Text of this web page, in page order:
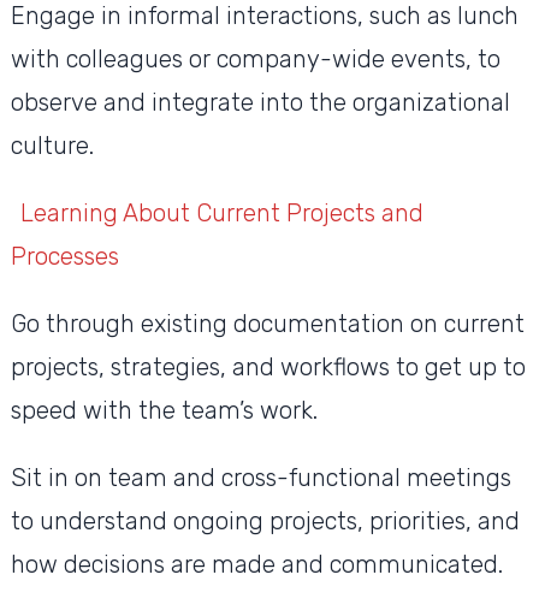
Engage in informal interactions, such as lunch
with colleagues or company-wide events, to
observe and integrate into the organizational
culture.
Learning About Current Projects and
Processes
Go through existing documentation on current
projects, strategies, and workflows to get up to
speed with the team’s work.
Sit in on team and cross-functional meetings
to understand ongoing projects, priorities, and
how decisions are made and communicated.